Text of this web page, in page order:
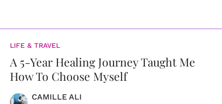
LIFE & TRAVEL
A 5-Year Healing Journey Taught Me
How To Choose Myself
CAMILLE ALI